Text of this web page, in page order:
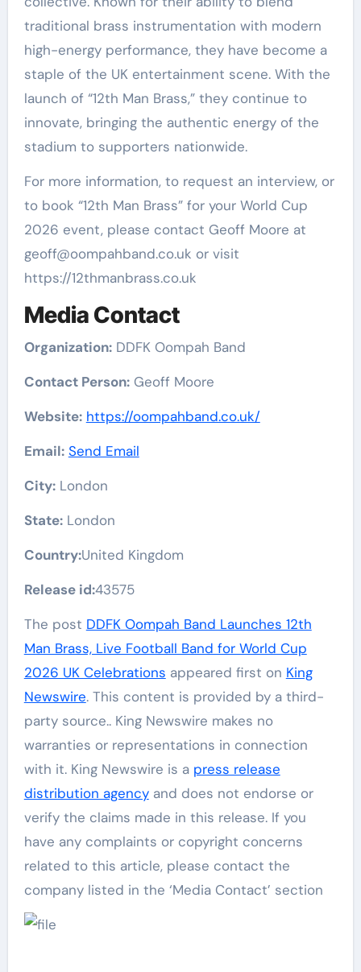
traditional brass instrumentation with modern
high-energy performance, they have become a
staple of the UK entertainment scene. With the
launch of “12th Man Brass,” they continue to
innovate, bringing the authentic energy of the
stadium to supporters nationwide.
For more information, to request an interview, or
to book “12th Man Brass” for your World Cup
2026 event, please contact Geoff Moore at
geoff@oompahband.co.uk or visit
https://12thmanbrass.co.uk
Media Contact
Organization:DDFK Oompah Band
Contact Person:Geoff Moore
Website: https://oompahband.co.uk/
Email: Send Email
City:London
State:London
Country:United Kingdom
Release id:43575
The post DDFK Oompah Band Launches 12th
Man Brass, Live Football Band for World Cup
2026 UK Celebrations appeared first on King
Newswire. This content is provided by a third-
party source.. King Newswire makes no
warranties or representations in connection
with it. King Newswire is a press release
distribution agencyand does not endorse or
verify the claims made in this release. If you
have any complaints or copyright concerns
related to this article, please contact the
company listed in the ‘Media Contact’ section